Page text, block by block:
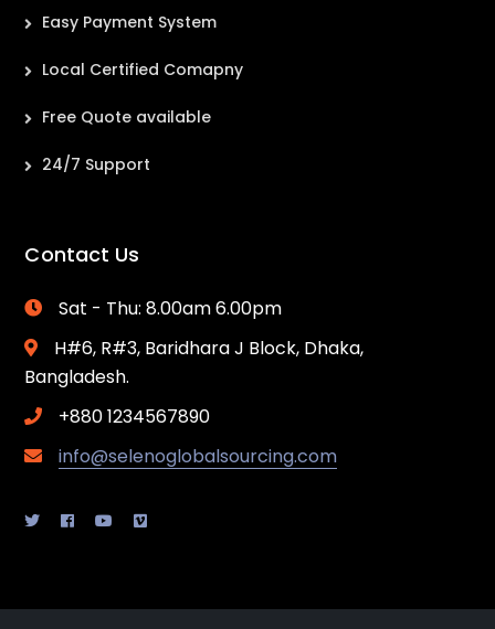
Easy Payment System
Local Certified Comapny
Free Quote available
24/7 Support
Contact Us
Sat - Thu: 8.00am 6.00pm
H#6, R#3, Baridhara J Block, Dhaka,
Bangladesh.
+880 1234567890
info@selenoglobalsourcing.com